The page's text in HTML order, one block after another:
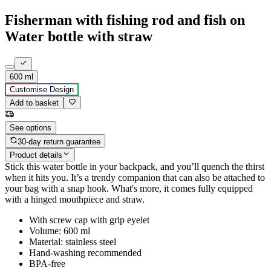
Fisherman with fishing rod and fish on
Water bottle with straw
600 ml
Customise Design
Add to basket
See options
30-day return guarantee
Product details
Stick this water bottle in your backpack, and you’ll quench the thirst
when it hits you. It’s a trendy companion that can also be attached to
your bag with a snap hook. What's more, it comes fully equipped
with a hinged mouthpiece and straw.
With screw cap with grip eyelet
Volume: 600 ml
Material: stainless steel
Hand-washing recommended
BPA-free